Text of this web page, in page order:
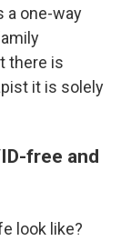
a one-way
there is
it is solely
free and
look like?